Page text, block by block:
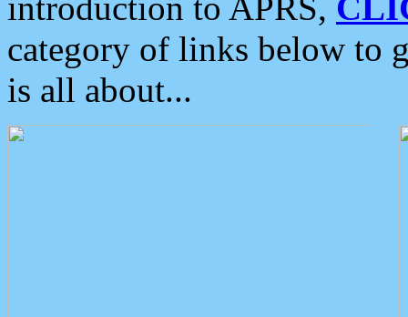
category of links below to
is all about...